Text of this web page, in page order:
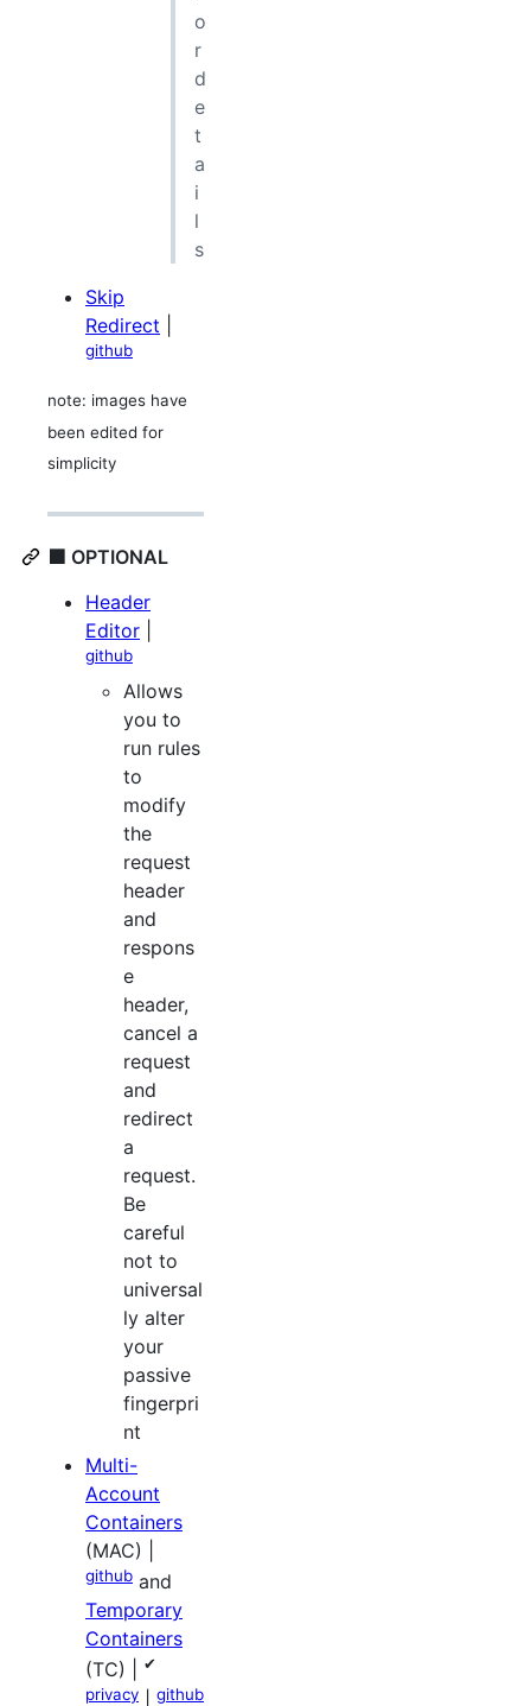
o
r
d
e
t
a
i
l
s
Skip
Redirect
github
note: images have
been edited for
simplicity
🟪 OPTIONAL
Header
Editor
github
Allows
you to
run rules
to
modify
the
request
header
and
respons
e
header,
cancel a
request
and
redirect
a
request.
Be
careful
not to
universal
ly alter
your
passive
fingerpri
nt
Multi-
Account
Containers
(MAC) |
github and
Temporary
Containers
(TC) |
✔
privacy
github